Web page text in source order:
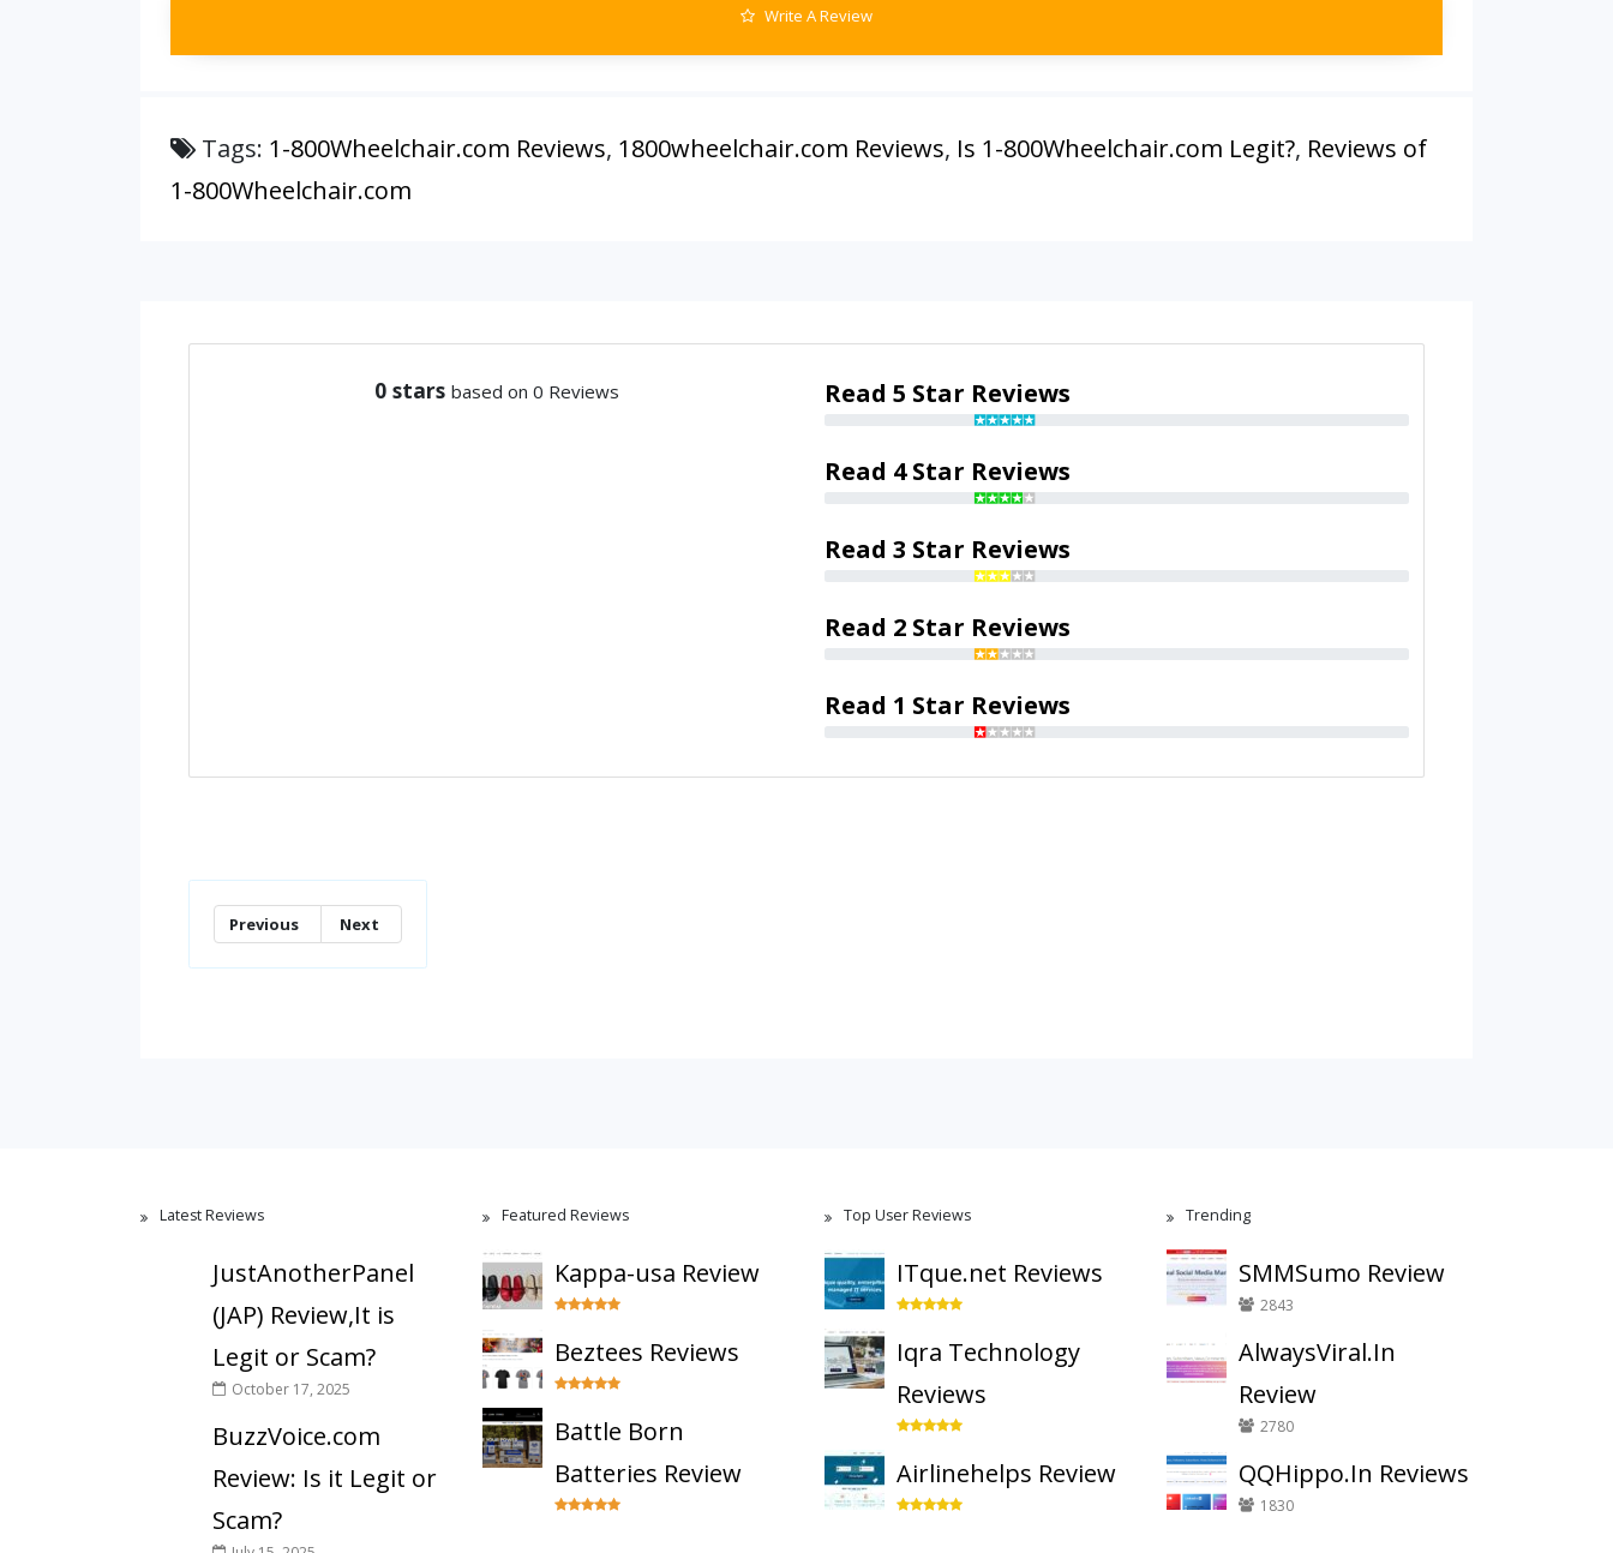
Write A Review
Tags: 1-800Wheelchair.com Reviews, 1800wheelchair.com Reviews, Is 1-800Wheelchair.com Legit?, Reviews of
1-800Wheelchair.com
0 stars based on 0 Reviews Read 5 Star Reviews
Read 4 Star Reviews
Read 3 Star Reviews
Read 2 Star Reviews
Read 1 Star Reviews
Previous Next
Latest Reviews
JustAnotherPanel
(JAP) Review,It is
Legit or Scam?
October 17, 2025
BuzzVoice.com
Review: Is it Legit or
Scam?
Featured Reviews
Kappa-usa Review
Beztees Reviews
Battle Born
Batteries Review
Top User Reviews
ITque.net Reviews
Iqra Technology
Reviews
Airlinehelps Review
Trending
SMMSumo Review
2843
AlwaysViral.In
Review
2780
QQHippo.In Reviews
1830